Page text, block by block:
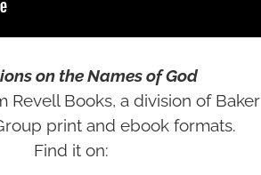
on the Names of God
Revell Books, a division of Baker
print and ebook formats.
Find it on: